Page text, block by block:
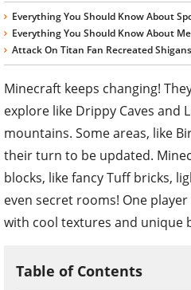
Everything You Should Know About
Everything You Should Know About
Attack On Titan Fan Recreated
Minecraft keeps changing!
explore like Drippy Caves and
mountains. Some areas, like
their turn to be updated.
blocks, like fancy Tuff bricks,
even secret rooms! One
with cool textures and unique
Table of Contents